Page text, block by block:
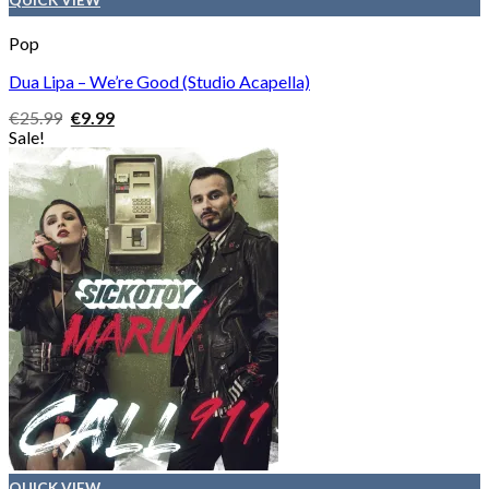
Pop
Dua Lipa – We’re Good (Studio Acapella)
€25.99 Original
price
was:
€25.99.
€9.99Current
price
is:
€9.99.
Sale!